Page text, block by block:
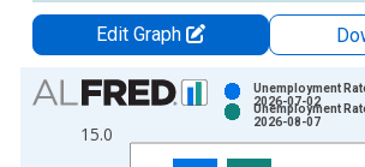
Edit Graph
Chart
Bar chart with 2 data series.
View as data table, Chart
15.0
Unemployment
2026-07-02
Unemployment
2026-08-07